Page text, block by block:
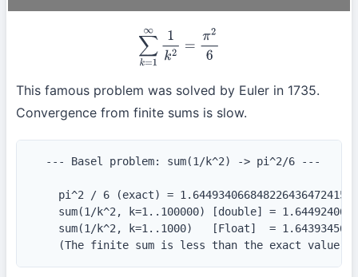
∑k=1 ∞ π26
This famous problem was solved by Euler in 1735.
Convergence from finite sums is slow.
  --- Basel problem: sum(1/k^2) -> pi^2/6 ---
pi^2 / 6 (exact) =
sum(1/k^2, k=1..100000) [double] =
sum(1/k^2, k=1..1000)   [Float]  =
(The finite sum is less than the exact value